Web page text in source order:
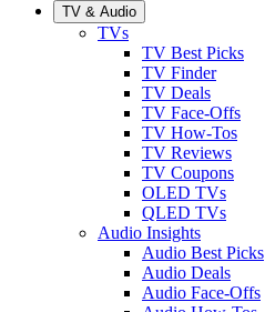
TV & Audio
TVs
TV Best Picks
TV Finder
TV Deals
TV Face-Offs
TV How-Tos
TV Reviews
TV Coupons
OLED TVs
QLED TVs
Audio Insights
Audio Best Picks
Audio Deals
Audio Face-Offs